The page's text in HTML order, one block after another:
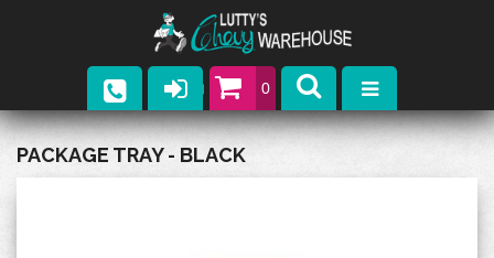
0
Parts
PACKAGE TRAY - BLACK